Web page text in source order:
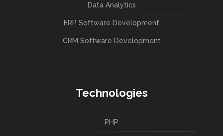
Data Analytics
ERP Software Development
CRM Software Development
Technologies
PHP